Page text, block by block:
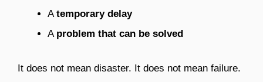
Atemporary delay
A problem that can be solved
It does not mean disaster. It does not mean failure.